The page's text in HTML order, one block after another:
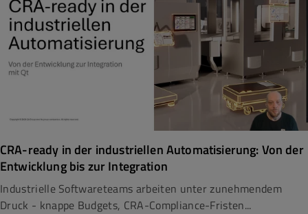
CRA-ready in der industriellen Automatisierung: Von der
Entwicklung bis zur Integration
Industrielle Softwareteams arbeiten unter zunehmendem
Druck - knappe Budgets, CRA-Compliance-Fristen...